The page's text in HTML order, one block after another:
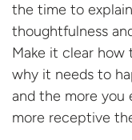
the time to
thoughtfulness
Make it clear
why it needs to
and the more you
more receptive